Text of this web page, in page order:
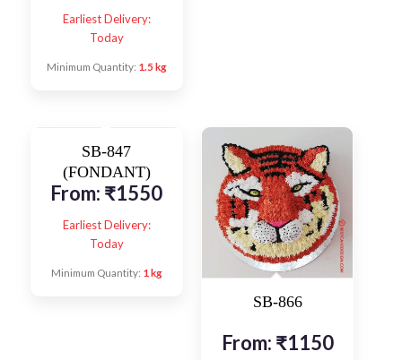
Earliest Delivery:
Today
Minimum Quantity: 1.5 kg
SB-847
(FONDANT)
From: ₹1550
Earliest Delivery:
Today
Minimum Quantity: 1 kg
SB-866
From: ₹1150